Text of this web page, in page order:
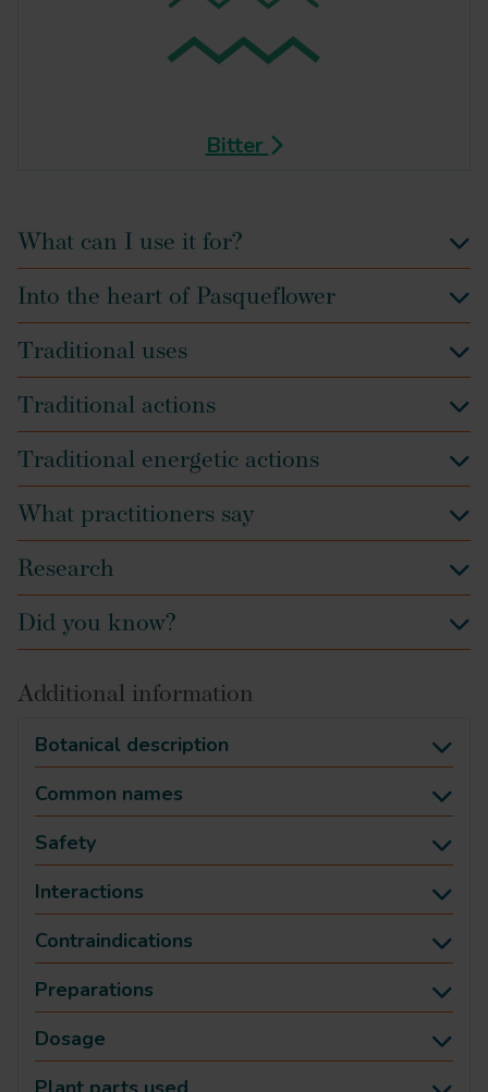
Bitter
What can I use it for?
Into the heart of Pasqueflower
Traditional uses
Traditional actions
Traditional energetic actions
What practitioners say
Research
Did you know?
Additional information
Botanical description
Common names
Safety
Interactions
Contraindications
Preparations
Dosage